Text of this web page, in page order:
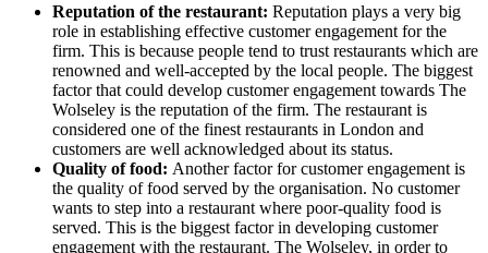
Reputation of the restaurant: Reputation plays a very big
role in establishing effective customer engagement for the
firm. This is because people tend to trust restaurants which are
renowned and well-accepted by the local people. The biggest
factor that could develop customer engagement towards The
Wolseley is the reputation of the firm. The restaurant is
considered one of the finest restaurants in London and
customers are well acknowledged about its status.
Quality of food: Another factor for customer engagement is
the quality of food served by the organisation. No customer
wants to step into a restaurant where poor-quality food is
served. This is the biggest factor in developing customer
engagement with the restaurant. The Wolseley, in order to